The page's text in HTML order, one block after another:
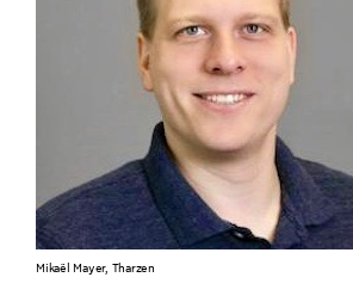
Mikaël Mayer, Tharzen